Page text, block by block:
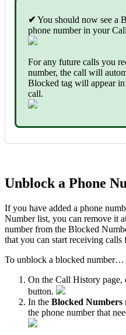
✔ You should now see a
phone number in your
For any future calls you
number, the call will
Blocked tag will appear
call.
Unblock a Phone
If you have added a phone
Number list, you can remove it
number from the Blocked
that you can start receiving
To unblock a blocked number…
On the Call History page,
button.
In the Blocked Numbers
the phone number that